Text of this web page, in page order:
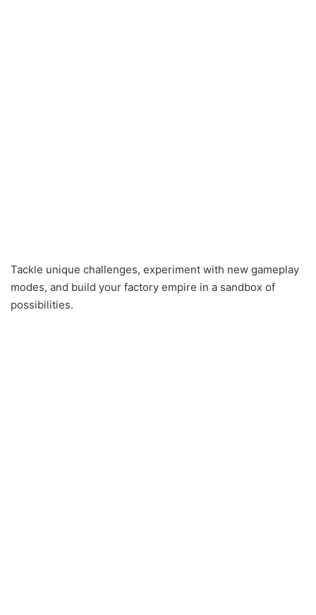
Tackle unique challenges, experiment with new gameplay
modes, and build your factory empire in a sandbox of
possibilities.